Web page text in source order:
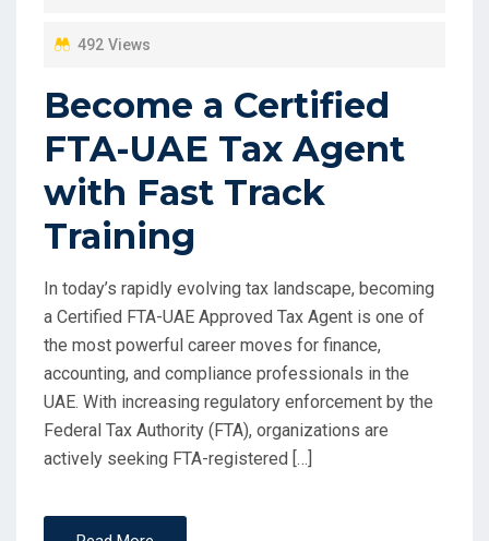
492 Views
Become a Certified
FTA-UAE Tax Agent
with Fast Track
Training
In today’s rapidly evolving tax landscape, becoming
a Certified FTA-UAE Approved Tax Agent is one of
the most powerful career moves for finance,
accounting, and compliance professionals in the
UAE. With increasing regulatory enforcement by the
Federal Tax Authority (FTA), organizations are
actively seeking FTA-registered […]